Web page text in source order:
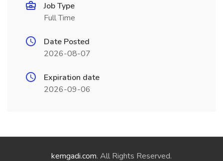
Job Type
Full Time
Date Posted
2026-08-07
Expiration date
2026-09-06
kemgadi.com. All Rights Reserved.